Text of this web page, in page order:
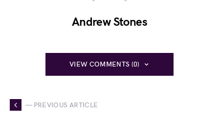
Andrew Stones
VIEW COMMENTS (0)
— PREVIOUS ARTICLE